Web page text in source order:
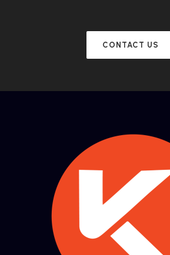
CONTACT US